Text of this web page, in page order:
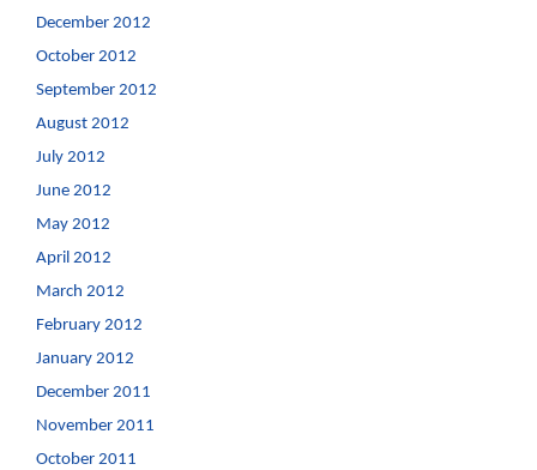
December 2012
October 2012
September 2012
August 2012
July 2012
June 2012
May 2012
April 2012
March 2012
February 2012
January 2012
December 2011
November 2011
October 2011